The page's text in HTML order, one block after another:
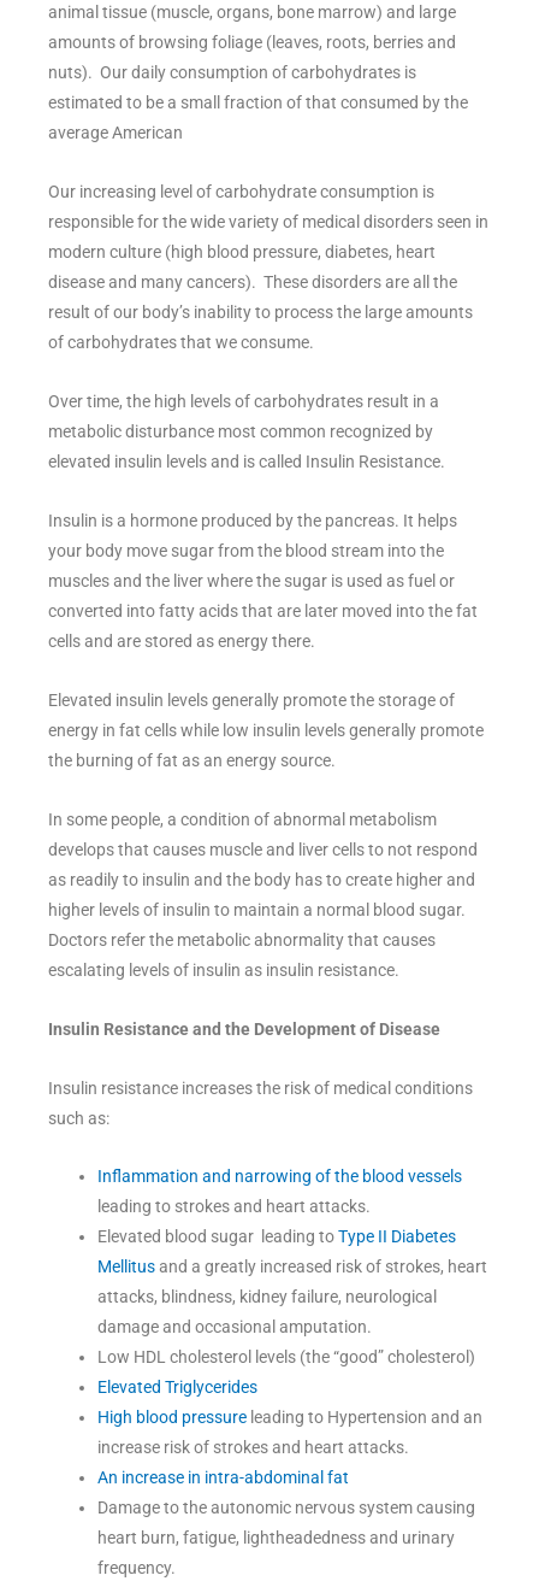
animal tissue (muscle, organs, bone marrow) and large
amounts of browsing foliage (leaves, roots, berries and
nuts). Our daily consumption of carbohydrates is
estimated to be a small fraction of that consumed by the
average American
Our increasing level of carbohydrate consumption is
responsible for the wide variety of medical disorders seen in
modern culture (high blood pressure, diabetes, heart
disease and many cancers). These disorders are all the
result of our body’s inability to process the large amounts
of carbohydrates that we consume.
Over time, the high levels of carbohydrates result in a
metabolic disturbance most common recognized by
elevated insulin levels and is called Insulin Resistance.
Insulin is a hormone produced by the pancreas. It helps
your body move sugar from the blood stream into the
muscles and the liver where the sugar is used as fuel or
converted into fatty acids that are later moved into the fat
cells and are stored as energy there.
Elevated insulin levels generally promote the storage of
energy in fat cells while low insulin levels generally promote
the burning of fat as an energy source.
In some people, a condition of abnormal metabolism
develops that causes muscle and liver cells to not respond
as readily to insulin and the body has to create higher and
higher levels of insulin to maintain a normal blood sugar.
Doctors refer the metabolic abnormality that causes
escalating levels of insulin as insulin resistance.
Insulin Resistance and the Development of Disease
Insulin resistance increases the risk of medical conditions
such as:
Inflammation and narrowing of the blood vessels
leading to strokes and heart attacks.
Elevated blood sugar leading toType II Diabetes
Mellitusand a greatly increased risk of strokes, heart
attacks, blindness, kidney failure, neurological
damage and occasional amputation.
Low HDL cholesterol levels (the “good” cholesterol)
Elevated Triglycerides
High blood pressure leading to Hypertension and an
increase risk of strokes and heart attacks.
An increase in intra-abdominal fat
Damage to the autonomic nervous system causing
heart burn, fatigue, lightheadedness and urinary
frequency.